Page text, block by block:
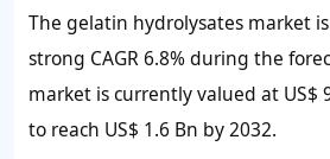
The gelatin hydrolysates market
strong CAGR 6.8%during the
market is currently valued at US$
to reach US$ 1.6 Bn by 2032.